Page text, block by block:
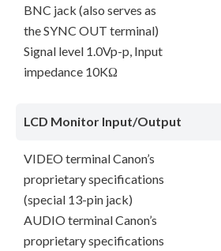
BNC jack (also serves as
the SYNC OUT terminal)
Signal level 1.0Vp-p, Input
impedance 10KΩ
LCD Monitor Input/Output
VIDEO terminal Canon’s
proprietary specifications
(special 13-pin jack)
AUDIO terminal Canon’s
proprietary specifications